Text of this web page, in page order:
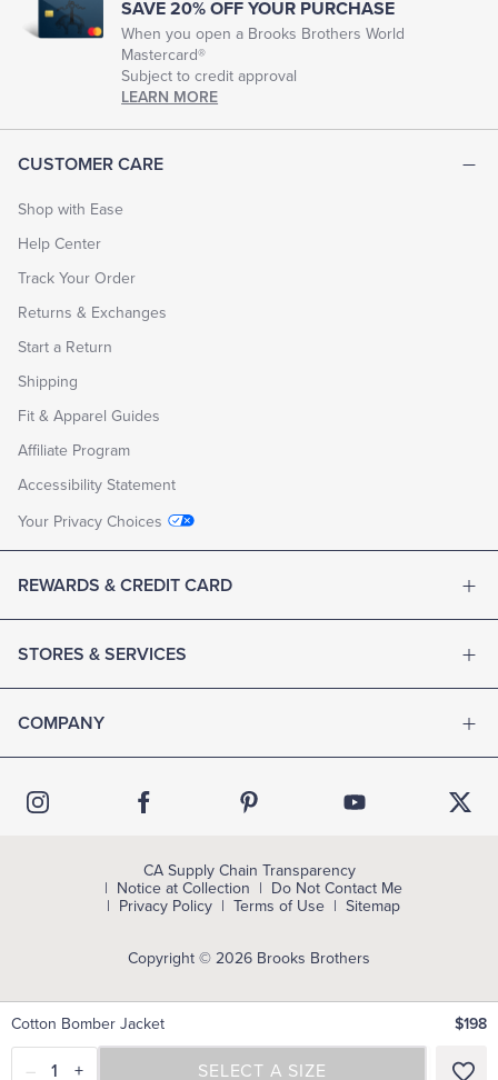
Cotton Bomber Jacket $198
– 1 + SELECT A SIZE
SELECT A SIZE
CUSTOMER CARE
Shop with Ease
Help Center
Track Your Order
Returns & Exchanges
Start a Return
Shipping
Fit & Apparel Guides
Affiliate Program
Accessibility Statement
Your Privacy Choices
REWARDS & CREDIT CARD
STORES & SERVICES
COMPANY
SAVE 20% OFF YOUR PURCHASE
When you open a Brooks Brothers World
Mastercard®
Subject to credit approval
LEARN MORE
Copyright © 2026 Brooks Brothers
CA Supply Chain Transparency
Notice at Collection
Do Not Contact Me
Privacy Policy
Terms of Use Sitemap